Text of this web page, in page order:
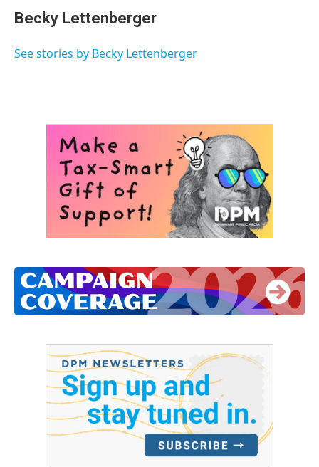
Becky Lettenberger
See stories by Becky Lettenberger